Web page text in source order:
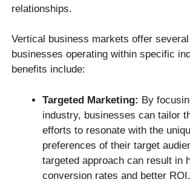
relationships.
Vertical business markets offer
businesses operating within specific
benefits include:
Targeted Marketing: By
industry, businesses can tailor
efforts to resonate with the
preferences of their target
targeted approach can result in
conversion rates and better ROI.